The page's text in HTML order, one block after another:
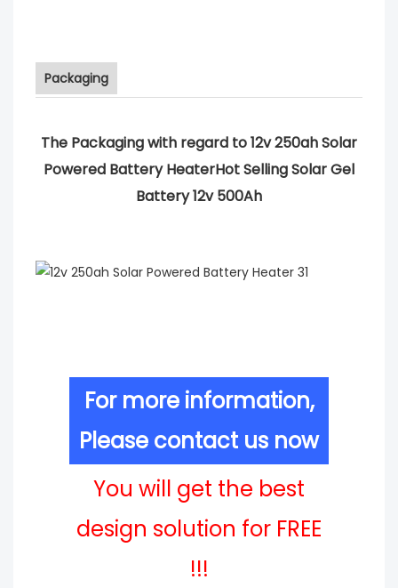
Packaging
The Packaging with regard to 12v 250ah Solar
Powered Battery HeaterHot Selling Solar Gel
Battery 12v 500Ah
For more information,
Please contact us now
You will get the best
design solution for FREE
!!!